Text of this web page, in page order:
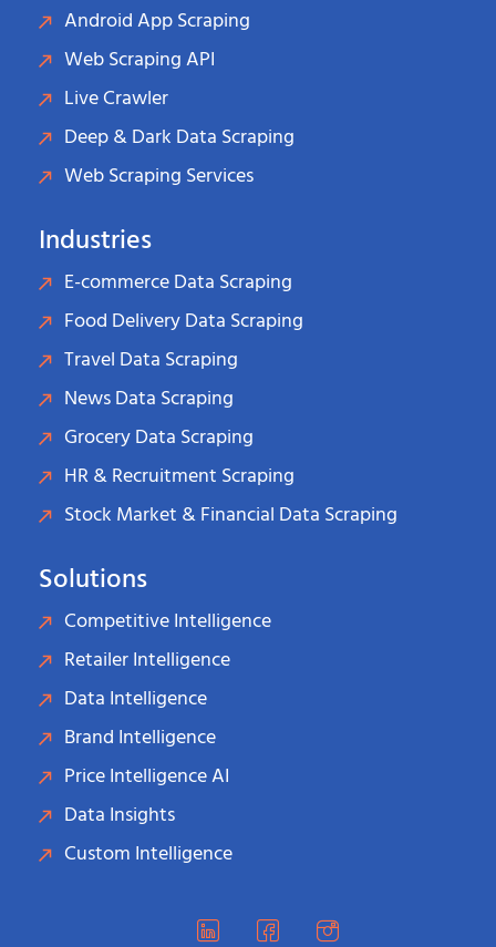
Android App Scraping
Web Scraping API
Live Crawler
Deep & Dark Data Scraping
Web Scraping Services
Industries
E-commerce Data Scraping
Food Delivery Data Scraping
Travel Data Scraping
News Data Scraping
Grocery Data Scraping
HR & Recruitment Scraping
Stock Market & Financial Data Scraping
Solutions
Competitive Intelligence
Retailer Intelligence
Data Intelligence
Brand Intelligence
Price Intelligence AI
Data Insights
Custom Intelligence